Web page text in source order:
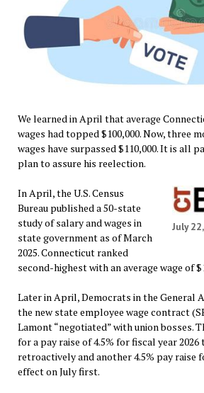
We learned in April that average
wages had topped $100,000. Now, three
wages have surpassed $110,000. It is all
plan to assure his reelection.
July
In April, the U.S. Census
Bureau published a 50-state
study of salary and wages in
state government as of March
2025. Connecticut ranked
second-highest with an average wage of
Later in April, Democrats in the General
the new state employee wage contract
Lamont “negotiated” with union bosses.
for a pay raise of 4.5% for fiscal year 2026
retroactively and another 4.5% pay raise
effect on July first.